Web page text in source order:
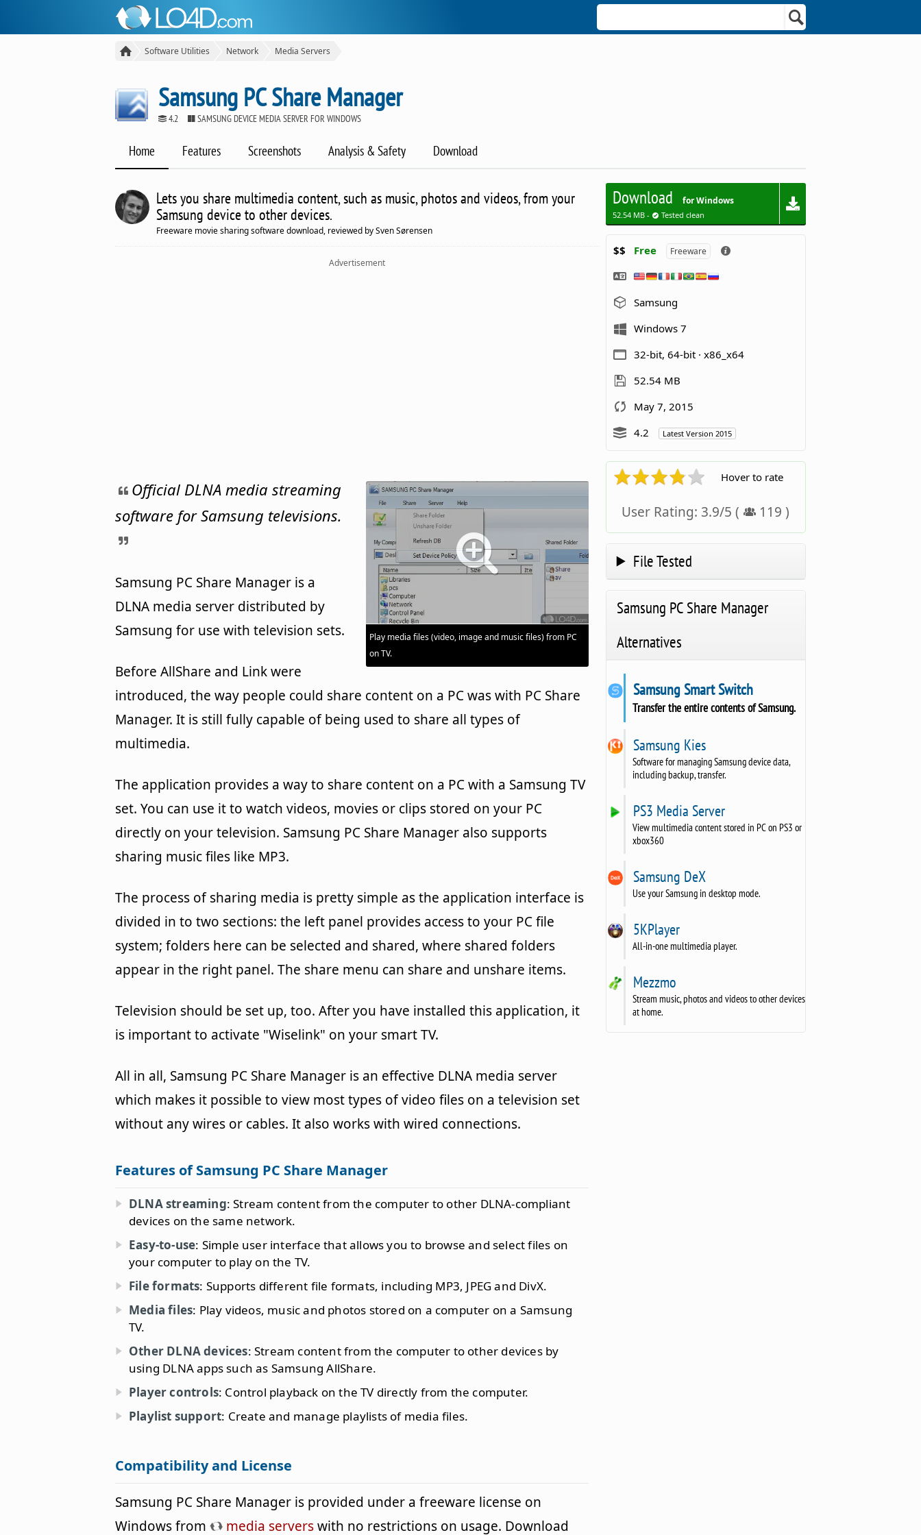
Software Utilities Network Media Servers
Samsung PC Share Manager
4.2 SAMSUNG DEVICE MEDIA SERVER FOR WINDOWS
Home Features Screenshots Analysis & Safety Download
Lets you share multimedia content, such as music, photos and videos, from your
Samsung device to other devices.
Freeware movie sharing software download, reviewed by Sven Sørensen
Advertisement
Play media files (video, image and music files) from PC
on TV.
Official DLNA media streaming
software for Samsung televisions.
Samsung PC Share Manager is a
DLNA media server distributed by
Samsung for use with television sets.
Before AllShare and Link were
introduced, the way people could share content on a PC was with PC Share
Manager. It is still fully capable of being used to share all types of
multimedia.
The application provides a way to share content on a PC with a Samsung TV
set. You can use it to watch videos, movies or clips stored on your PC
directly on your television. Samsung PC Share Manager also supports
sharing music files like MP3.
The process of sharing media is pretty simple as the application interface is
divided in to two sections: the left panel provides access to your PC file
system; folders here can be selected and shared, where shared folders
appear in the right panel. The share menu can share and unshare items.
Television should be set up, too. After you have installed this application, it
is important to activate "Wiselink" on your smart TV.
All in all, Samsung PC Share Manager is an effective DLNA media server
which makes it possible to view most types of video files on a television set
without any wires or cables. It also works with wired connections.
Features of Samsung PC Share Manager
DLNA streaming: Stream content from the computer to other DLNA-compliant
devices on the same network.
Easy-to-use: Simple user interface that allows you to browse and select files on
your computer to play on the TV.
File formats: Supports different file formats, including MP3, JPEG and DivX.
Media files: Play videos, music and photos stored on a computer on a Samsung
TV.
Other DLNA devices: Stream content from the computer to other devices by
using DLNA apps such as Samsung AllShare.
Player controls: Control playback on the TV directly from the computer.
Playlist support: Create and manage playlists of media files.
Compatibility and License
Samsung PC Share Manager is provided under a freeware license on
Windows from
media serverswith no restrictions on usage. Download
Download for Windows
52.54 MB - Tested clean
$$ Free Freeware
Samsung
Windows 7
32-bit, 64-bit · x86_x64
52.54 MB
May 7, 2015
4.2
Latest Version 2015
Hover to rate
User Rating: 3.9/5 ( 119 )
File Tested
Samsung PC Share Manager
Alternatives
Samsung Smart Switch
Transfer the entire contents of Samsung.
Samsung Kies
Software for managing Samsung device data,
including backup, transfer.
PS3 Media Server
View multimedia content stored in PC on PS3 or
xbox360
Samsung DeX
Use your Samsung in desktop mode.
5KPlayer
All-in-one multimedia player.
Mezzmo
Stream music, photos and videos to other devices
at home.